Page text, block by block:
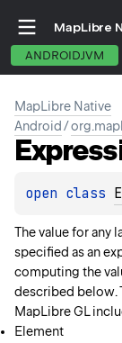
MapLibre
ANDROIDJVM
MapLibre Native
Android /
open class
The value for any
specified as an
computing the
described below.
MapLibre GL
Element